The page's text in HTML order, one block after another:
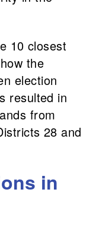
10 closest
the
election
resulted in
from
28 and
in